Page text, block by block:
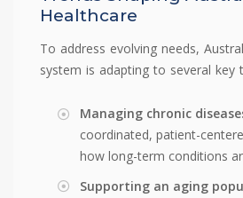
Healthcare
To address evolving needs,
system is adapting to several key
Managing chronic
coordinated, patient-
how long-term conditions
Supporting an aging